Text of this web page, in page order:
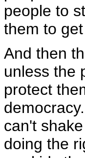
people to
them to
And then
unless the
protect
can't
doing the